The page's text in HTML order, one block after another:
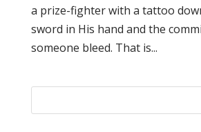
a prize-fighter with a tattoo
sword in His hand and the
someone bleed. That is...